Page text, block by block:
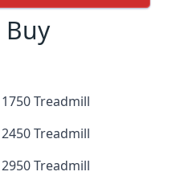
Buy
Treadmill
Treadmill
Treadmill